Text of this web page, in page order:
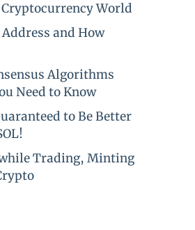
World
and How
Algorithms
Need to Know
to Be Better
Trading, Minting